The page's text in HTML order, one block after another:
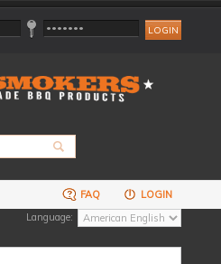
FAQ
LOGIN
Language: